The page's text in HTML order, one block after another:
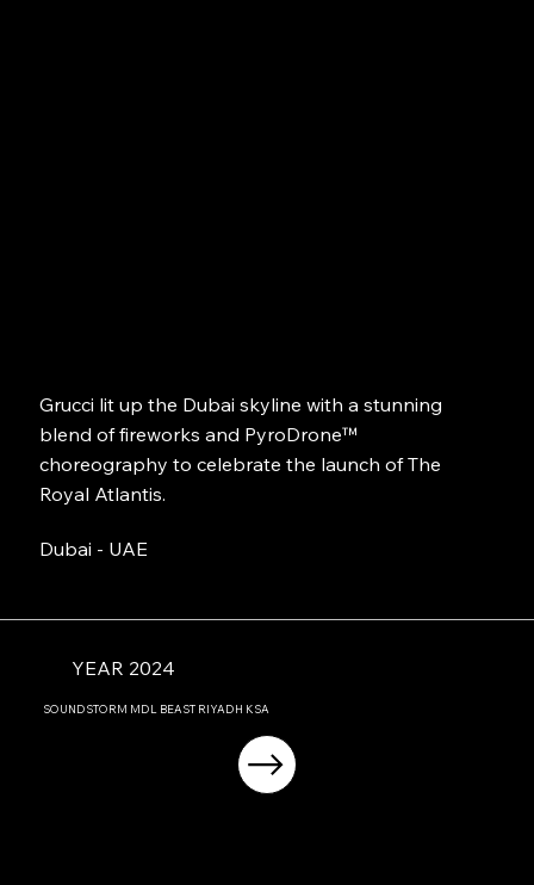
Grucci lit up the Dubai skyline with a stunning
blend of fireworks and PyroDrone™
choreography to celebrate the launch of The
Royal Atlantis.
Dubai - UAE
YEAR 2024
SOUNDSTORM MDL BEAST RIYADH KSA